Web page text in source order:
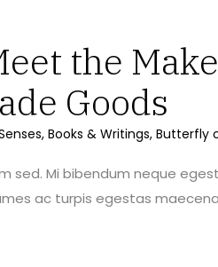
the
Goods
, Books & Writings, Butterfly
sed. Mi bibendum neque
ac turpis egestas